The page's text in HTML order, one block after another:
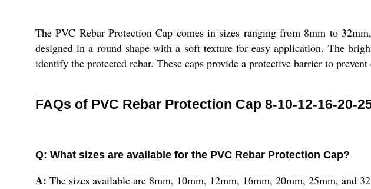
The PVC Rebar Protection Cap comes in sizes ranging from 8mm to
designed in a round shape with a soft texture for easy application. The
identify the protected rebar. These caps provide a protective barrier to
FAQs of PVC Rebar Protection Cap 8-10-12-16-20-
Q: What sizes are available for the PVC Rebar Protection Cap?
A: The sizes available are 8mm, 10mm, 12mm, 16mm, 20mm, 25mm, and